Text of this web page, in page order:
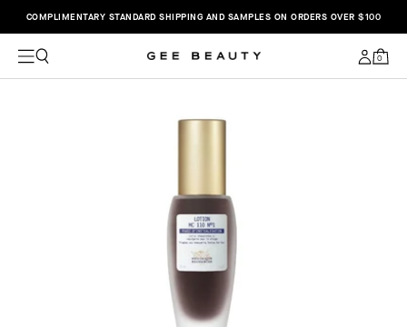
COMPLIMENTARY STANDARD SHIPPING AND SAMPLES ON ORDERS OVER $100